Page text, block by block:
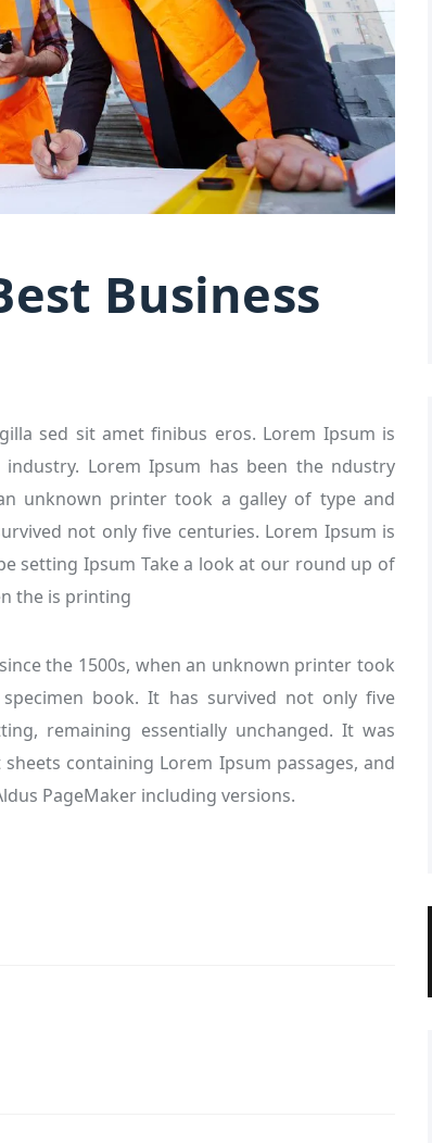
Business
sed sit amet finibus eros. Lorem Ipsum is
Lorem Ipsum has been the ndustry
unknown printer took a galley of type and
not only five centuries. Lorem Ipsum is
setting Ipsum Take a look at our round up of
the is printing
the 1500s, when an unknown printer took
book. It has survived not only five
remaining essentially unchanged. It was
containing Lorem Ipsum passages, and
PageMaker including versions.